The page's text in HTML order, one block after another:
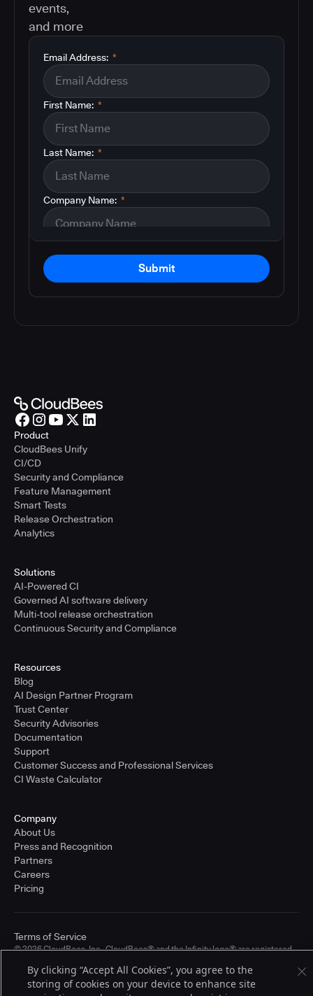
events,
and more
*
Email Address:
*
First Name:
*
Last Name:
*
Company Name:
Submit
Product
CloudBees Unify
CI/CD
Security and Compliance
Feature Management
Smart Tests
Release Orchestration
Analytics
Solutions
AI-Powered CI
Governed AI software delivery
Multi-tool release orchestration
Continuous Security and Compliance
Resources
Blog
AI Design Partner Program
Trust Center
Security Advisories
Documentation
Support
Customer Success and Professional Services
CI Waste Calculator
Company
About Us
Press and Recognition
Partners
Careers
Pricing
© 2026 CloudBees, Inc., CloudBees® and the Infinity logo® are registered
other countries. Other products or brand names may be trademarks or
registered trademarks of CloudBees, Inc. or their respective holders.
Terms of Service
By clicking “Accept All Cookies”, you agree to the
storing of cookies on your device to enhance site